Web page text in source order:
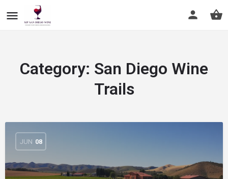
Category: San Diego Wine
Trails
JUN 08